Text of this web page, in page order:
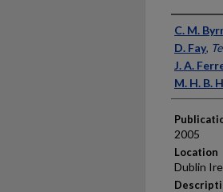
C. M.
D. Fay,
J. A.
M. H. B.
2005
Location
Dublin